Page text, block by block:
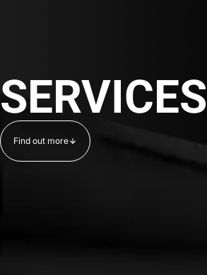
SERVICES
Find out more